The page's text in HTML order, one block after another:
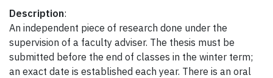
Description:
An independent piece of research done under the
supervision of a faculty adviser. The thesis must be
submitted before the end of classes in the winter term;
an exact date is established each year. There is an oral